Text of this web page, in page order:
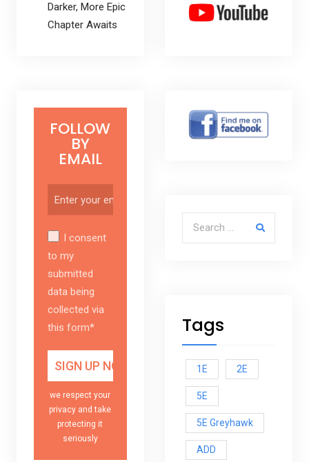
Search for:
Tags
1E 2E
5E
5E Greyhawk
ADD
Darker, More Epic
Chapter Awaits
FOLLOW
BY
EMAIL
I consent
to my
submitted
data being
collected via
this form*
we respect your
privacy and take
protecting it
seriously